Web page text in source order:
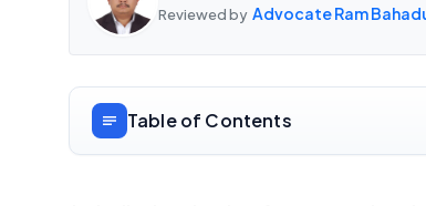
Reviewed by Advocate Ram
Table of Contents